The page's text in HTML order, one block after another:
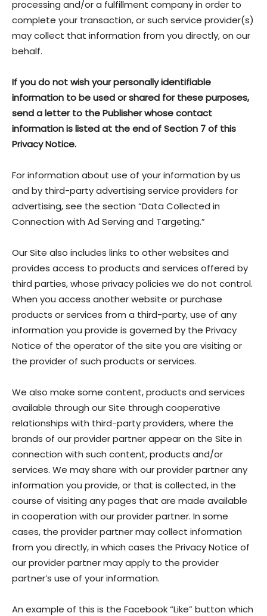
processing and/or a fulfillment company in order to
complete your transaction, or such service provider(s)
may collect that information from you directly, on our
behalf.
If you do not wish your personally identifiable
information to be used or shared for these purposes,
send a letter to the Publisher whose contact
information is listed at the end of Section 7 of this
Privacy Notice.
For information about use of your information by us
and by third-party advertising service providers for
advertising, see the section “Data Collected in
Connection with Ad Serving and Targeting.”
Our Site also includes links to other websites and
provides access to products and services offered by
third parties, whose privacy policies we do not control.
When you access another website or purchase
products or services from a third-party, use of any
information you provide is governed by the Privacy
Notice of the operator of the site you are visiting or
the provider of such products or services.
We also make some content, products and services
available through our Site through cooperative
relationships with third-party providers, where the
brands of our provider partner appear on the Site in
connection with such content, products and/or
services. We may share with our provider partner any
information you provide, or that is collected, in the
course of visiting any pages that are made available
in cooperation with our provider partner. In some
cases, the provider partner may collect information
from you directly, in which cases the Privacy Notice of
our provider partner may apply to the provider
partner’s use of your information.
An example of this is the Facebook “Like” button which